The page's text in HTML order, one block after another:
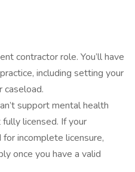
contractor role. You’ll have
including setting your
caseload.
support mental health
licensed. If your
incomplete licensure,
once you have a valid